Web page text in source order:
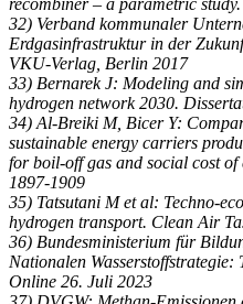
32) Verband kommunaler
Erdgasinfrastruktur in der
VKU-Verlag, Berlin 2017
33) Bernarek J: Modeling and
hydrogen network 2030.
34) Al-Breiki M, Bicer Y:
sustainable energy carriers
for boil-off gas and social cost
1897-1909
35) Tatsutani M et al: Techno-
hydrogen transport. Clean Air
36) Bundesministerium für
Nationalen
Online 26. Juli 2023